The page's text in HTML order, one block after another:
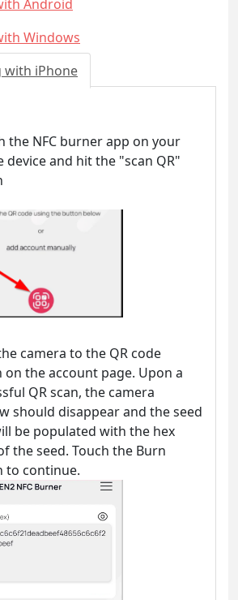
Android
Windows
with iPhone
the NFC burner app on your
device and hit the "scan QR"
camera to the QR code
on the account page. Upon a
QR scan, the camera
should disappear and the seed
be populated with the hex
the seed. Touch the Burn
to continue.